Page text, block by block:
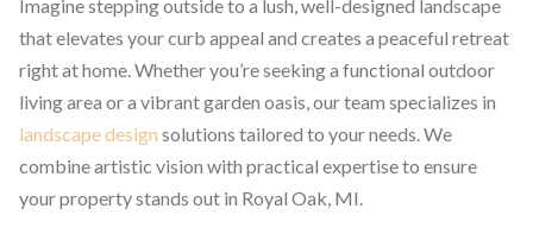
Imagine stepping outside to a lush, well-designed landscape
that elevates your curb appeal and creates a peaceful retreat
right at home. Whether you’re seeking a functional outdoor
living area or a vibrant garden oasis, our team specializes in
landscape design solutions tailored to your needs. We
combine artistic vision with practical expertise to ensure
your property stands out in Royal Oak, MI.